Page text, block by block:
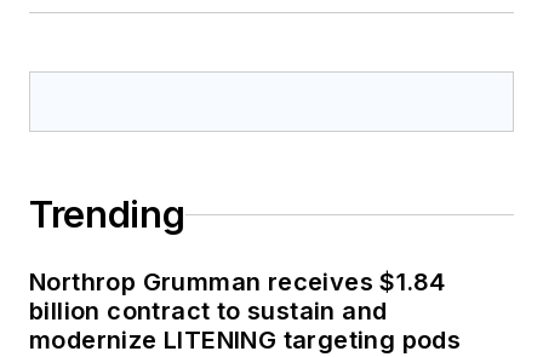
Trending
Northrop Grumman receives $1.84
billion contract to sustain and
modernize LITENING targeting pods